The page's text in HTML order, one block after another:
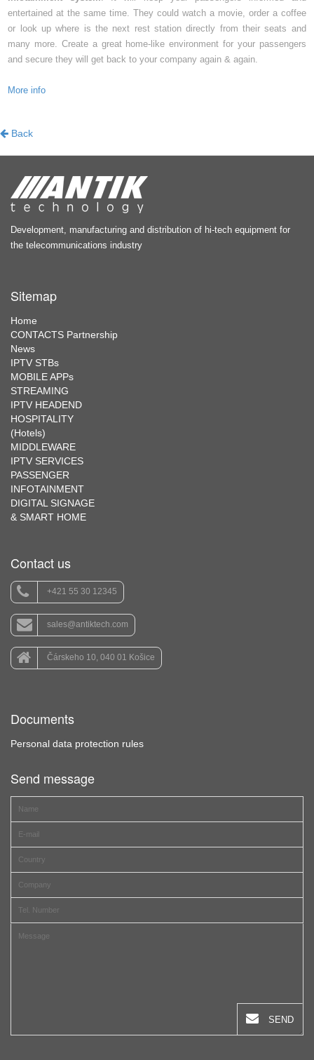
entertained at the same time. They could watch a movie, order a coffee
or look up where is the next rest station directly from their seats and
many more. Create a great home-like environment for your passengers
and secure they will get back to your company again & again.
More info
Back
Development, manufacturing and distribution of hi-tech equipment for
the telecommunications industry
Sitemap
Home
CONTACTS Partnership
News
IPTV STBs
MOBILE APPs
STREAMING
IPTV HEADEND
HOSPITALITY
(Hotels)
MIDDLEWARE
IPTV SERVICES
PASSENGER
INFOTAINMENT
DIGITAL SIGNAGE
& SMART HOME
Contact us
+421 55 30 12345
sales@antiktech.com
Čárskeho 10, 040 01 Košice
Documents
Personal data protection rules
Send message
SEND